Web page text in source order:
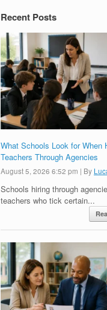
Recent Posts
What Schools Look for When
Teachers Through Agencies
August 5, 2026 6:52 pm | By
Schools hiring through
teachers who tick certain...